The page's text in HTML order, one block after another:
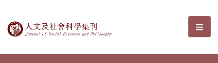
Journal of Social Sciences and選